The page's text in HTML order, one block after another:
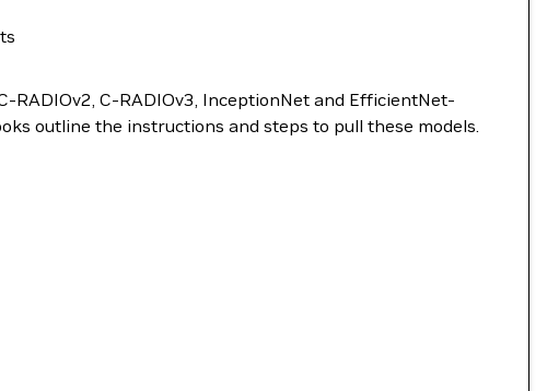
C-RADIOv3, InceptionNet and EfficientNet-
outline the instructions and steps to pull these models.